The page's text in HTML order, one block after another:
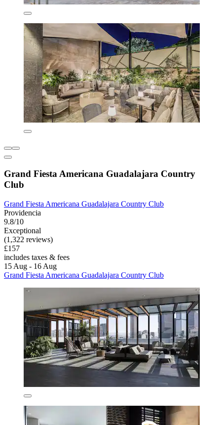
Grand Fiesta Americana Guadalajara Country
Club
Grand Fiesta Americana Guadalajara Country Club
Providencia
9.8/10
Exceptional
(1,322 reviews)
£157
includes taxes & fees
15 Aug - 16 Aug
Grand Fiesta Americana Guadalajara Country Club